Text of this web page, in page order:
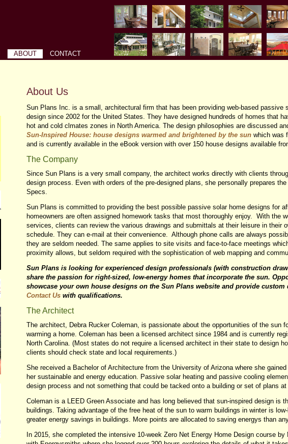
ABOUT CONTACT
About Us
Sun Plans Inc. is a small, architectural firm that has been providing web-based passive
design since 2002 for the United States. They have designed hundreds of homes that
hot and cold clmates zones in North America. The design philosophies are discussed
Sun-Inspired House: house designs warmed and brightened by the sun which was
and is currently available in the eBook version with over 150 house designs available
The Company
Since Sun Plans is a very small company, the architect works directly with clients
design process. Even with orders of the pre-designed plans, she personally prepares
Specs.
Sun Plans is committed to providing the best possible passive solar home designs for
homeowners are often assigned homework tasks that most thoroughly enjoy. With the
services, clients can review the various drawings and submittals at their leisure in their
schedule. They can e-mail at their convenience. Although phone calls are always
they are seldom needed. The same applies to site visits and face-to-face meetings
proximity allows, but seldom required with the sophistication of web mapping and
Sun Plans is looking for experienced design professionals (with construction
share the passion for right-sized, low-energy homes that incorporate the sun.
showcase your own house designs on the Sun Plans website and provide custom
Contact Us with qualifications.
The Architect
The architect, Debra Rucker Coleman, is passionate about the opportunities of the sun
warming a home. Coleman has been a licensed architect since 1984 and is currently
North Carolina. (Most states do not require a licensed architect in their state to design
clients should check state and local requirements.)
She received a Bachelor of Architecture from the University of Arizona where she
her sustainable and energy education. Passive solar heating and passive cooling
design process and not something that could be tacked onto a building or set of plans at
Coleman is a LEED Green Associate and has long believed that sun-inspired design is
buildings. Taking advantage of the free heat of the sun to warm buildings in winter is
greater energy savings in buildings. More points are allocated to saving energys than
In 2015, she completed the intensive 10-week Zero Net Energy Home Design course by